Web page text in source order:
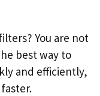
You are not
best way to
and efficiently,